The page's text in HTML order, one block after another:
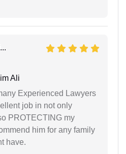
Ali
Experienced Lawyers
job in not only
PROTECTING my
him for any family
have.